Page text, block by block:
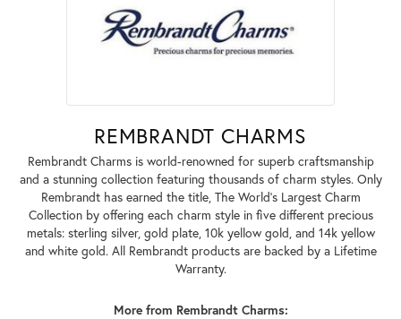
REMBRANDT CHARMS
Rembrandt Charms is world-renowned for superb craftsmanship
and a stunning collection featuring thousands of charm styles. Only
Rembrandt has earned the title, The World's Largest Charm
Collection by offering each charm style in five different precious
metals: sterling silver, gold plate, 10k yellow gold, and 14k yellow
and white gold. All Rembrandt products are backed by a Lifetime
Warranty.
More from Rembrandt Charms: